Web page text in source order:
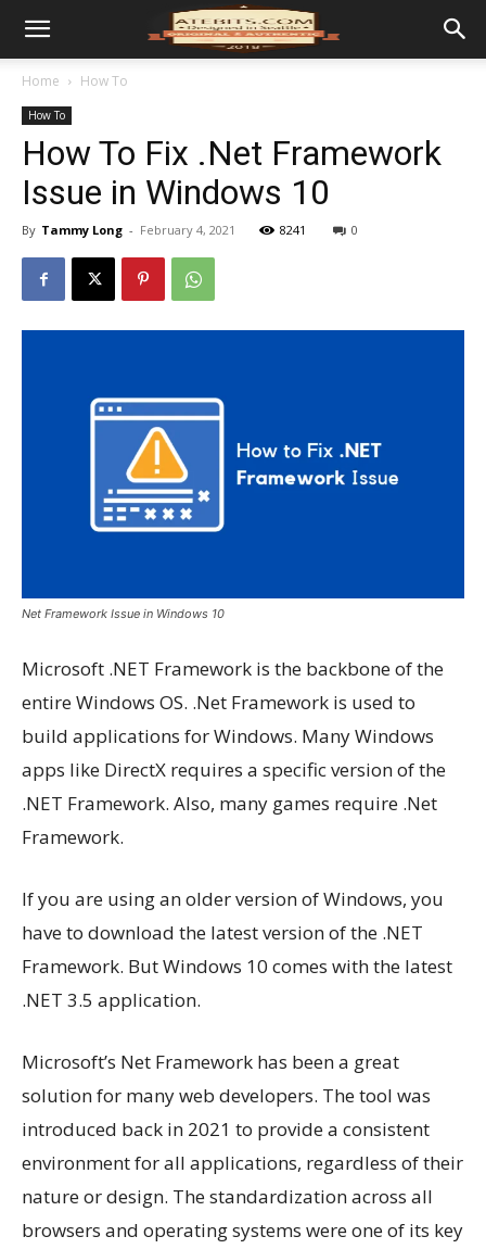
Home How To
How To
How To Fix .Net Framework
Issue in Windows 10
By Tammy Long - February 4, 2021 8241 0
Net Framework Issue in Windows 10
Microsoft .NET Framework is the backbone of the
entire Windows OS. .Net Framework is used to
build applications for Windows. Many Windows
apps like DirectX requires a specific version of the
.NET Framework. Also, many games require .Net
Framework.
If you are using an older version of Windows, you
have to download the latest version of the .NET
Framework. But Windows 10 comes with the latest
.NET 3.5 application.
Microsoft’s Net Framework has been a great
solution for many web developers. The tool was
introduced back in 2021 to provide a consistent
environment for all applications, regardless of their
nature or design. The standardization across all
browsers and operating systems were one of its key